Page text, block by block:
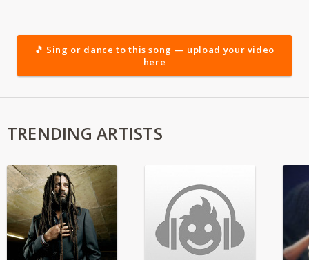
🎵 Sing or dance to this song — upload your video
here
TRENDING ARTISTS